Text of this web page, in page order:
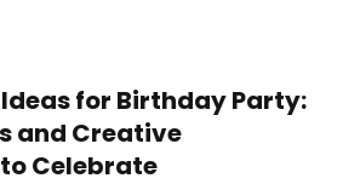
for Birthday Party:
and Creative
Celebrate